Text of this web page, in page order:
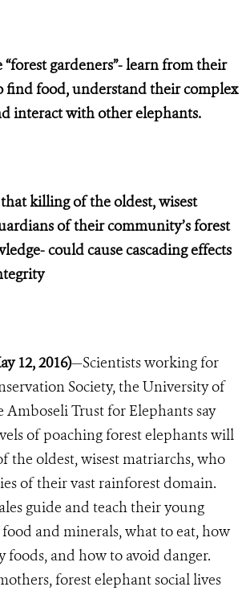
gardeners”- learn from their
find food, understand their complex
interact with other elephants.
killing of the oldest, wisest
of their community’s forest
could cause cascading effects
12, 2016)—Scientists working for
Society, the University of
Amboseli Trust for Elephants say
of poaching forest elephants will
the oldest, wisest matriarchs, who
of their vast rainforest domain.
guide and teach their young
and minerals, what to eat, how
foods, and how to avoid danger.
forest elephant social lives